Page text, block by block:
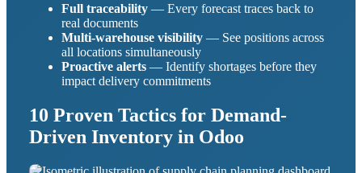
Full traceability — Every forecast traces back to
real documents
Multi-warehouse visibility — See positions across
all locations simultaneously
Proactive alerts — Identify shortages before they
impact delivery commitments
10 Proven Tactics for Demand-
Driven Inventory in Odoo